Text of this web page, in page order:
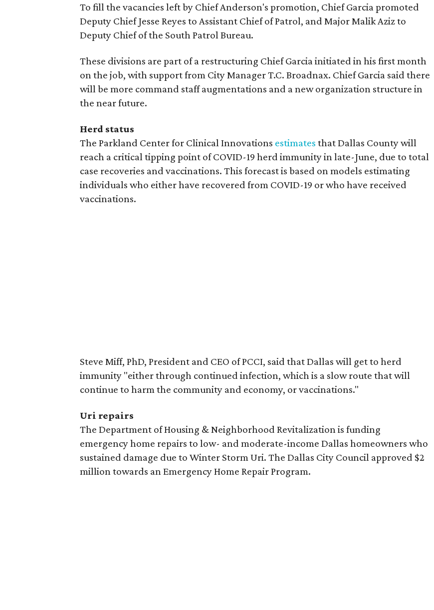
To fill the vacancies left by Chief Anderson's promotion, Chief Garcia promoted
Deputy Chief Jesse Reyes to Assistant Chief of Patrol, and Major Malik Aziz to
Deputy Chief of the South Patrol Bureau.
These divisions are part of a restructuring Chief Garcia initiated in his first month
on the job, with support from City Manager T.C. Broadnax. Chief Garcia said there
will be more command staff augmentations and a new organization structure in
the near future.
Herd status
The Parkland Center for Clinical Innovations estimates that Dallas County will
reach a critical tipping point of COVID-19 herd immunity in late-June, due to total
case recoveries and vaccinations. This forecast is based on models estimating
individuals who either have recovered from COVID-19 or who have received
vaccinations.
Steve Miff, PhD, President and CEO of PCCI, said that Dallas will get to herd
immunity "either through continued infection, which is a slow route that will
continue to harm the community and economy, or vaccinations."
Uri repairs
The Department of Housing & Neighborhood Revitalization is funding
emergency home repairs to low- and moderate-income Dallas homeowners who
sustained damage due to Winter Storm Uri. The Dallas City Council approved $2
million towards an Emergency Home Repair Program.